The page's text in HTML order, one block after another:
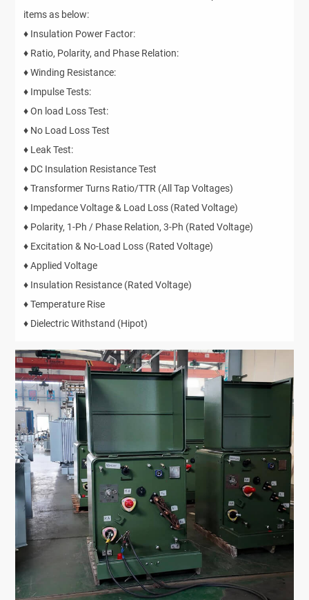
items as below:
♦ Insulation Power Factor:
♦ Ratio, Polarity, and Phase Relation:
♦ Winding Resistance:
♦ Impulse Tests:
♦ On load Loss Test:
♦ No Load Loss Test
♦ Leak Test:
♦ DC Insulation Resistance Test
♦ Transformer Turns Ratio/TTR (All Tap Voltages)
♦ Impedance Voltage & Load Loss (Rated Voltage)
♦ Polarity, 1-Ph / Phase Relation, 3-Ph (Rated Voltage)
♦ Excitation & No-Load Loss (Rated Voltage)
♦ Applied Voltage
♦ Insulation Resistance (Rated Voltage)
♦ Temperature Rise
♦ Dielectric Withstand (Hipot)